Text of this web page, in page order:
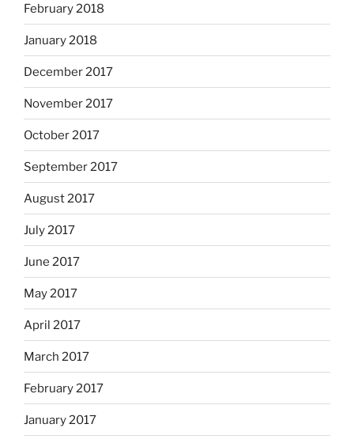
February 2018
January 2018
December 2017
November 2017
October 2017
September 2017
August 2017
July 2017
June 2017
May 2017
April 2017
March 2017
February 2017
January 2017